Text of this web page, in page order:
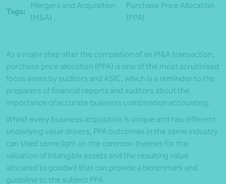
Tags:
Mergers and Acquisition
(M&A) ,
Purchase Price Allocation
(PPA)
As a major step after the completion of an M&A transaction,
purchase price allocation (PPA) is one of the most scrutinised
focus areas by auditors and ASIC, which is a reminder to the
preparers of financial reports and auditors about the
importance of accurate business combination accounting.
Whilst every business acquisition is unique and has different
underlying value drivers, PPA outcomes in the same industry
can shed some light on the common themes for the
valuation of intangible assets and the resulting value
allocated to goodwill that can provide a benchmark and
guideline to the subject PPA.